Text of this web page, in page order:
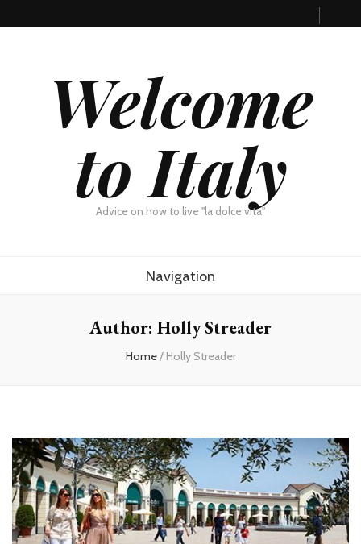
Welcome
to Italy
Advice on how to live "la dolce vita"
Navigation
Author: Holly Streader
Home/ Holly Streader